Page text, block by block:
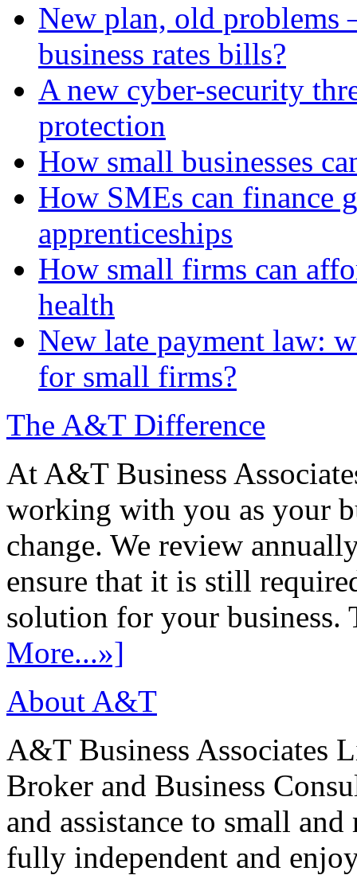
New plan, old problems
business rates bills?
A new cyber-security
protection
How small businesses
How SMEs can finance
apprenticeships
How small firms can
health
New late payment law:
for small firms?
The A&T Difference
At A&T Business
working with you as your
change. We review
ensure that it is still
solution for your
More...»]
About A&T
A&T Business Associates
Broker and Business
and assistance to small
fully independent and